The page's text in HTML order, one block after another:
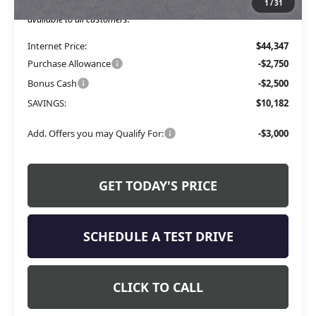
1 /31
The Price Reduction Below MSRP is not a conditional offer and is
available to all customers.
Internet Price:
$44,347
Purchase Allowance
-$2,750
Bonus Cash
-$2,500
SAVINGS:
$10,182
Add. Offers you may Qualify For: -$3,000
GET TODAY'S PRICE
SCHEDULE A TEST DRIVE
CLICK TO CALL